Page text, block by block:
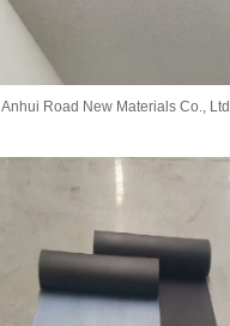
Anhui Road New Materials Co., Ltd.